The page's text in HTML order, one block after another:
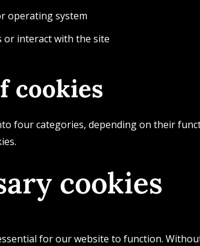
operating system
or interact with the site
cookies
four categories, depending on their
cookies
for our website to function.